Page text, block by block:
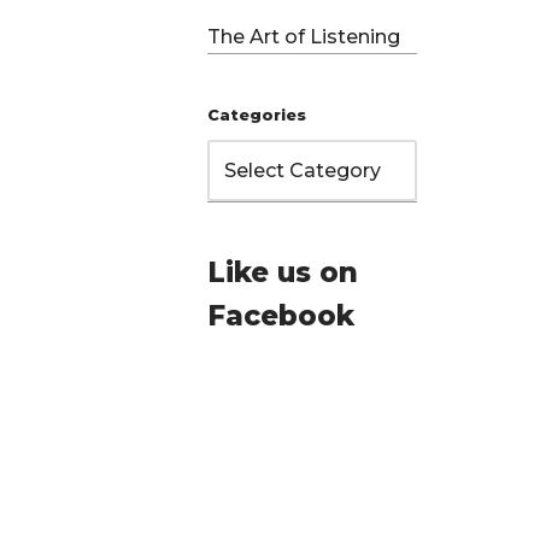
The Art of Listening
Categories
Like us on
Facebook